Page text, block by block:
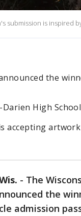
submission is inspired
the
Darien High
accepting
- The
the
admission